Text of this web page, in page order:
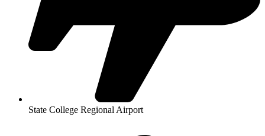
State College Regional Airport